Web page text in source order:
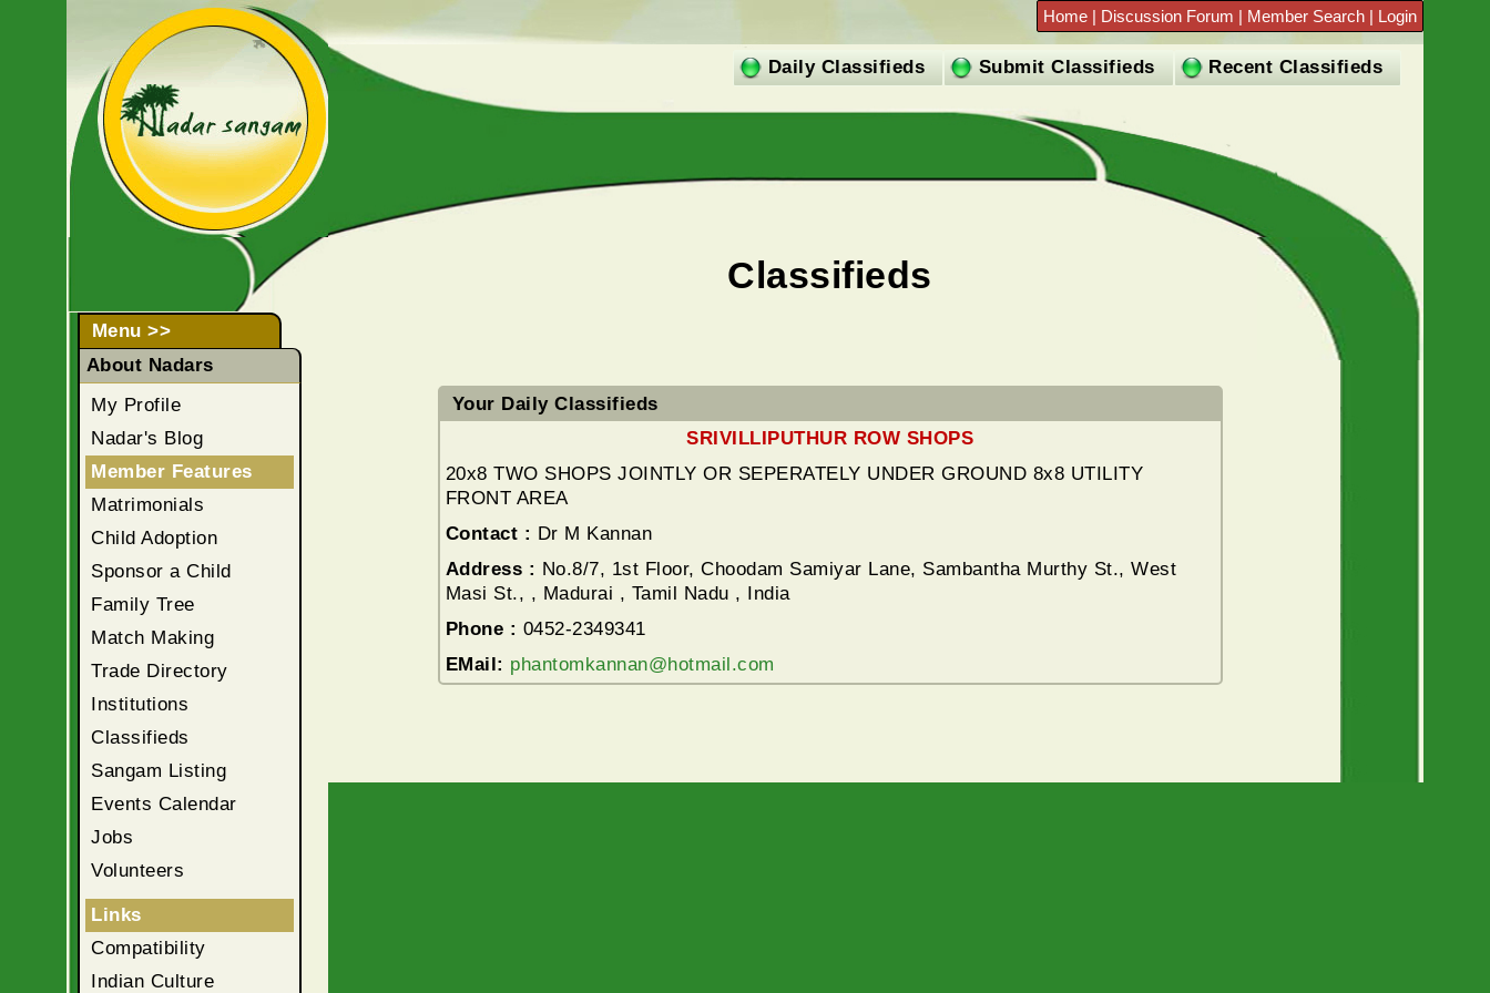
Home | Discussion Forum | Member Search | Login
Recent Classifieds
Submit Classifieds
Daily Classifieds
Menu >>
About Nadars
My Profile
Nadar's Blog
Member Features
Matrimonials
Child Adoption
Sponsor a Child
Family Tree
Match Making
Trade Directory
Institutions
Classifieds
Sangam Listing
Events Calendar
Jobs
Volunteers
Links
Compatibility
Indian Culture
Classifieds
Your Daily Classifieds
SRIVILLIPUTHUR ROW SHOPS
20x8 TWO SHOPS JOINTLY OR SEPERATELY UNDER GROUND 8x8 UTILITY
FRONT AREA
Contact : Dr M Kannan
Address : No.8/7, 1st Floor, Choodam Samiyar Lane, Sambantha Murthy St., West
Masi St., , Madurai , Tamil Nadu , India
Phone : 0452-2349341
EMail: phantomkannan@hotmail.com